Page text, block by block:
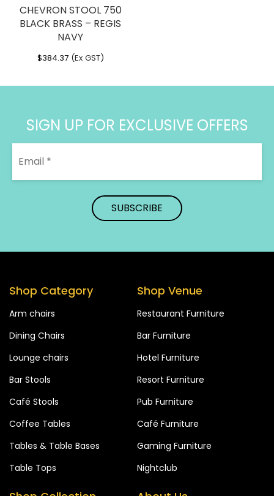
CHEVRON STOOL 750
BLACK BRASS – REGIS
NAVY
$384.37 (Ex GST)
SIGN UP FOR EXCLUSIVE OFFERS
Shop Category
Arm chairs
Dining Chairs
Lounge chairs
Bar Stools
Café Stools
Coffee Tables
Tables & Table Bases
Table Tops
Shop Venue
Restaurant Furniture
Bar Furniture
Hotel Furniture
Resort Furniture
Pub Furniture
Café Furniture
Gaming Furniture
Nightclub